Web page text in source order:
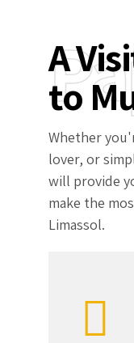
A
to
Whether
lover, or
will provide
make the
Limassol.